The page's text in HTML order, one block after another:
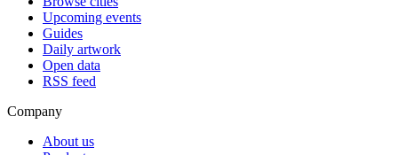
Upcoming events
Guides
Daily artwork
Open data
RSS feed
Company
About us